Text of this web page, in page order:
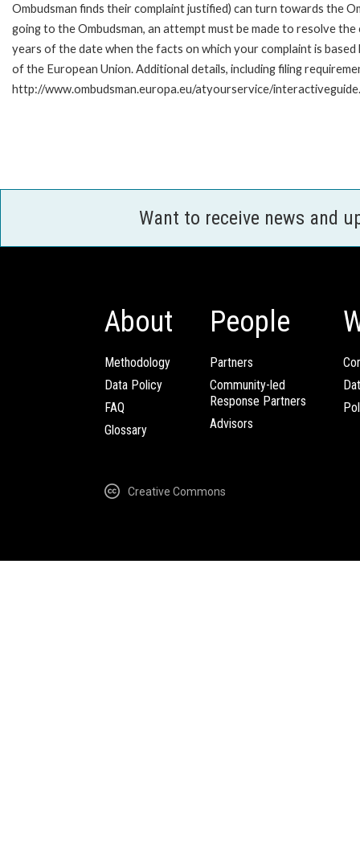
Ombudsman finds their complaint justified) can turn towards the
going to the Ombudsman, an attempt must be made to resolve
years of the date when the facts on which your complaint is
of the European Union. Additional details, including filing
http://www.ombudsman.europa.eu/atyourservice/
Want to receive news and
About
Methodology
Data Policy
FAQ
Glossary
People
Partners
Community-led
Response Partners
Advisors
Creative Commons